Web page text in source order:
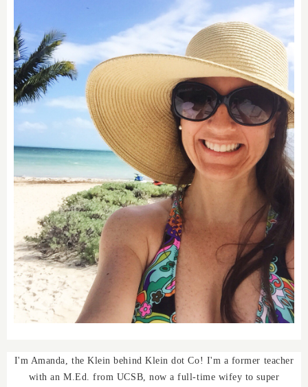
I'm Amanda, the Klein behind Klein dot Co! I'm a former teacher
with an M.Ed. from UCSB, now a full-time wifey to super